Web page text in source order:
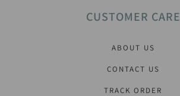
CUSTOMER CARE
ABOUT US
CONTACT US
TRACK ORDER